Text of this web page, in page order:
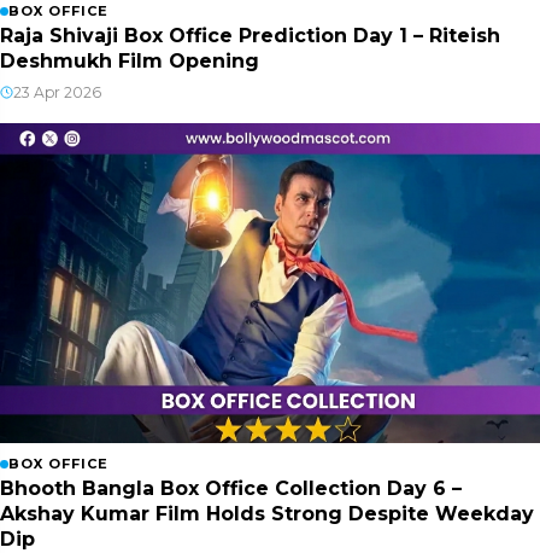
BOX OFFICE
Raja Shivaji Box Office Prediction Day 1 – Riteish
Deshmukh Film Opening
23 Apr 2026
BOX OFFICE
Bhooth Bangla Box Office Collection Day 6 –
Akshay Kumar Film Holds Strong Despite Weekday
Dip